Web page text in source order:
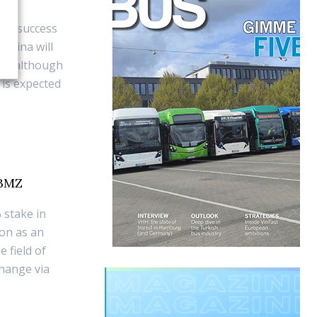
success
will
although
expected
stake in
as an
field of
via